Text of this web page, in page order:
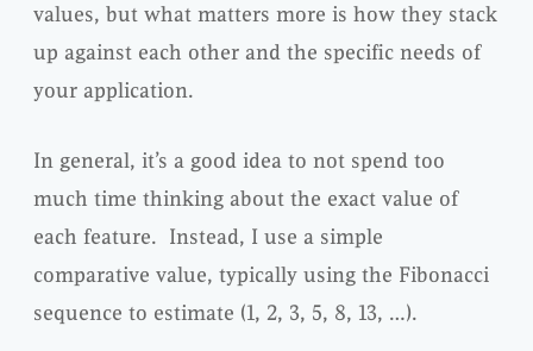
values, but what matters more is how they stack
up against each other and the specific needs of
your application.
In general, it’s a good idea to not spend too
much time thinking about the exact value of
each feature. Instead, I use a simple
comparative value, typically using the Fibonacci
sequence to estimate (1, 2, 3, 5, 8, 13, …).